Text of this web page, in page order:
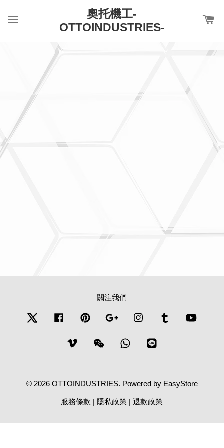
奧托機工-
OTTOINDUSTRIES-
關注我們
Twitter Facebook Pinterest Google Instagram Tumblr
Vimeo Wechat Whatsapp
© 2026 OTTOINDUSTRIES. Powered by EasyStore
服務條款 | 隱私政策 | 退款政策